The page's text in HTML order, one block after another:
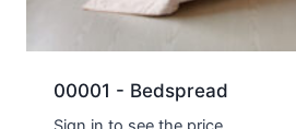
00001 - Bedspread